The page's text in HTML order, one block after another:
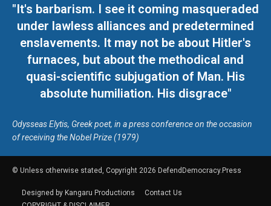
"It's barbarism. I see it coming masqueraded
under lawless alliances and predetermined
enslavements. It may not be about Hitler's
furnaces, but about the methodical and
quasi-scientific subjugation of Man. His
absolute humiliation. His disgrace"
Odysseas Elytis, Greek poet, in a press conference on the occasion
of receiving the Nobel Prize (1979)
© Unless otherwise stated, Copyright 2026 DefendDemocracy.Press
Designed by Kangaru Productions
Contact Us